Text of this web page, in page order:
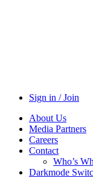
Sign in / Join
About Us
Media Partners
Careers
Contact
Who’s
Darkmode